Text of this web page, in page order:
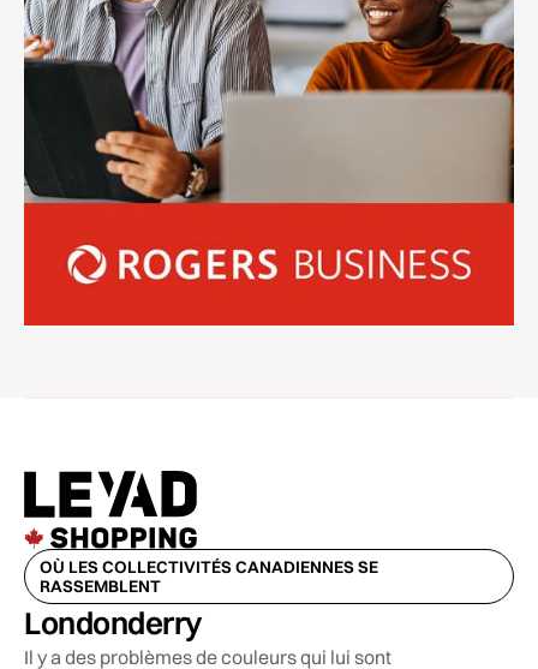
OÙ LES COLLECTIVITÉS CANADIENNES SE
RASSEMBLENT
Londonderry
Il y a des problèmes de couleurs qui lui sont